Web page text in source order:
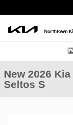
New 2026 Kia Seltos S
New 2026 Kia
Seltos S